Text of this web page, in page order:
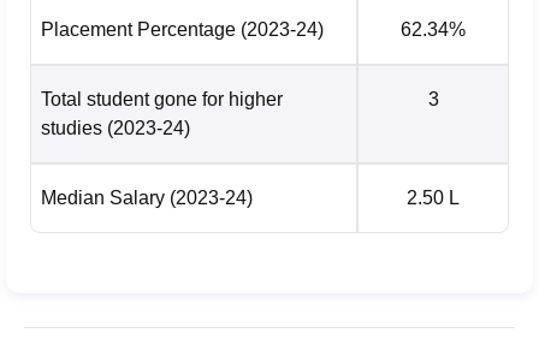
Placement Percentage (2023-24) 62.34%
Total student gone for higher
studies (2023-24)
3
Median Salary (2023-24) 2.50 L